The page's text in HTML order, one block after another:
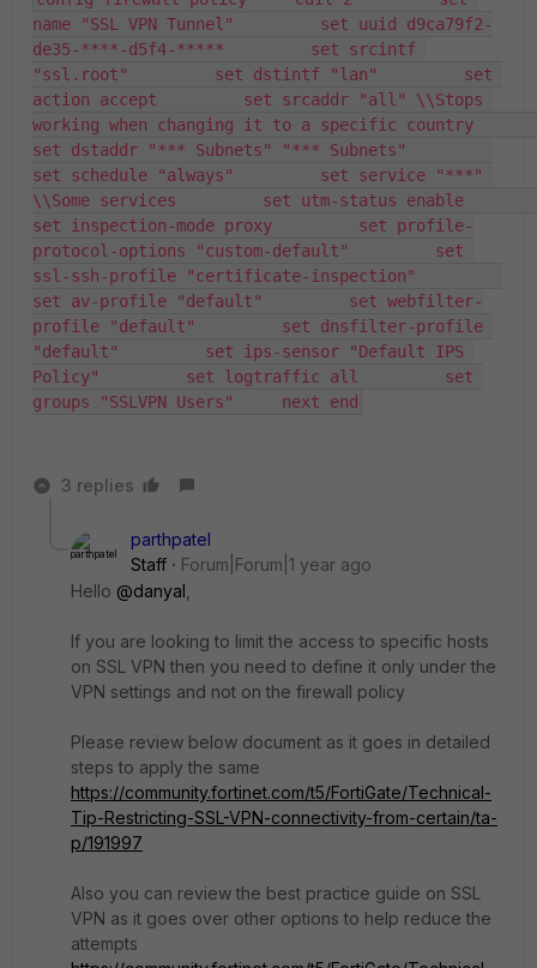
name "SSL VPN Tunnel"         set uuid d9ca79f2-
de35-****-d5f4-*****         set srcintf
"ssl.root"         set dstintf "lan"         set
action accept         set srcaddr "all" \\Stops
working when changing it to a specific country
set dstaddr "*** Subnets" "*** Subnets"
set schedule "always"         set service "***"
\\Some services         set utm-status enable
set inspection-mode proxy         set profile-
protocol-options "custom-default"         set
ssl-ssh-profile "certificate-inspection"
set av-profile "default"         set webfilter-
profile "default"         set dnsfilter-profile
"default"         set ips-sensor "Default IPS
Policy"         set logtraffic all         set
groups "SSLVPN Users"     next end
3 replies
parthpatel
Staff
Forum|Forum|1 year ago
Hello @danyal
If you are looking to limit the access to specific hosts
on SSL VPN then you need to define it only under the
VPN settings and not on the firewall policy
Please review below document as it goes in detailed
steps to apply the same
https://community.fortinet.com/t5/FortiGate/Technical-
Tip-Restricting-SSL-VPN-connectivity-from-certain/ta-
p/191997
Also you can review the best practice guide on SSL
VPN as it goes over other options to help reduce the
attempts